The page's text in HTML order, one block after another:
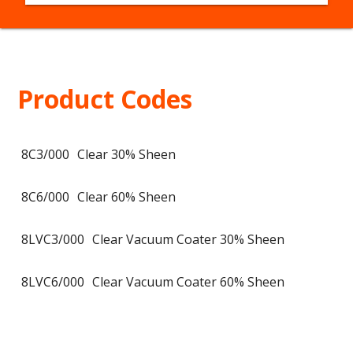
Product Codes
8C3/000 Clear 30% Sheen
8C6/000 Clear 60% Sheen
8LVC3/000 Clear Vacuum Coater 30% Sheen
8LVC6/000 Clear Vacuum Coater 60% Sheen